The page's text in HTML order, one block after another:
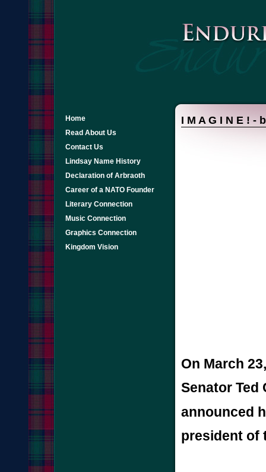
Home
Read About Us
Contact Us
Lindsay Name History
Declaration of Arbraoth
Career of a NATO Founder
Literary Connection
Music Connection
Graphics Connection
Kingdom Vision
I M A G I N E ! -
On March
Senator Ted
announced
president of